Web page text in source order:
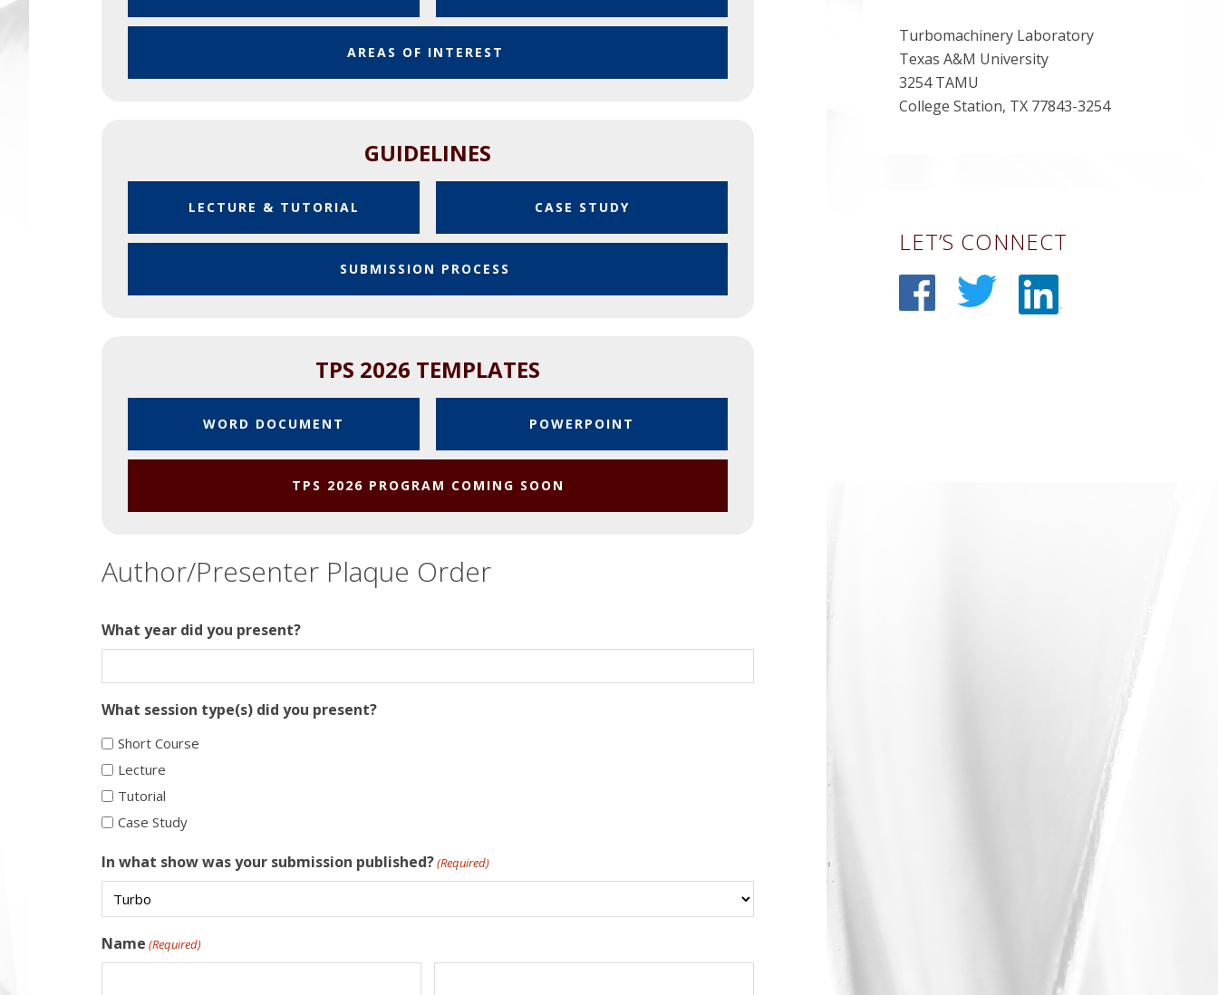
F
F
AREAS OF INTEREST
GUIDELINES
LECTURE & TUTORIAL CASE STUDY
SUBMISSION PROCESS
TPS 2026 TEMPLATES
WORD DOCUMENT POWERPOINT
TPS 2026 PROGRAM COMING SOON
Author/Presenter Plaque Order
What year did you present?
What session type(s) did you present?
Short Course
Lecture
Tutorial
Case Study
In what show was your submission published?(Required)
Name (Required)
Turbomachinery Laboratory
Texas A&M University
3254 TAMU
College Station, TX 77843-3254
LET’S CONNECT